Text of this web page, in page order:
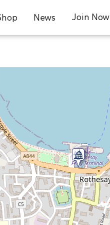
News Join Now